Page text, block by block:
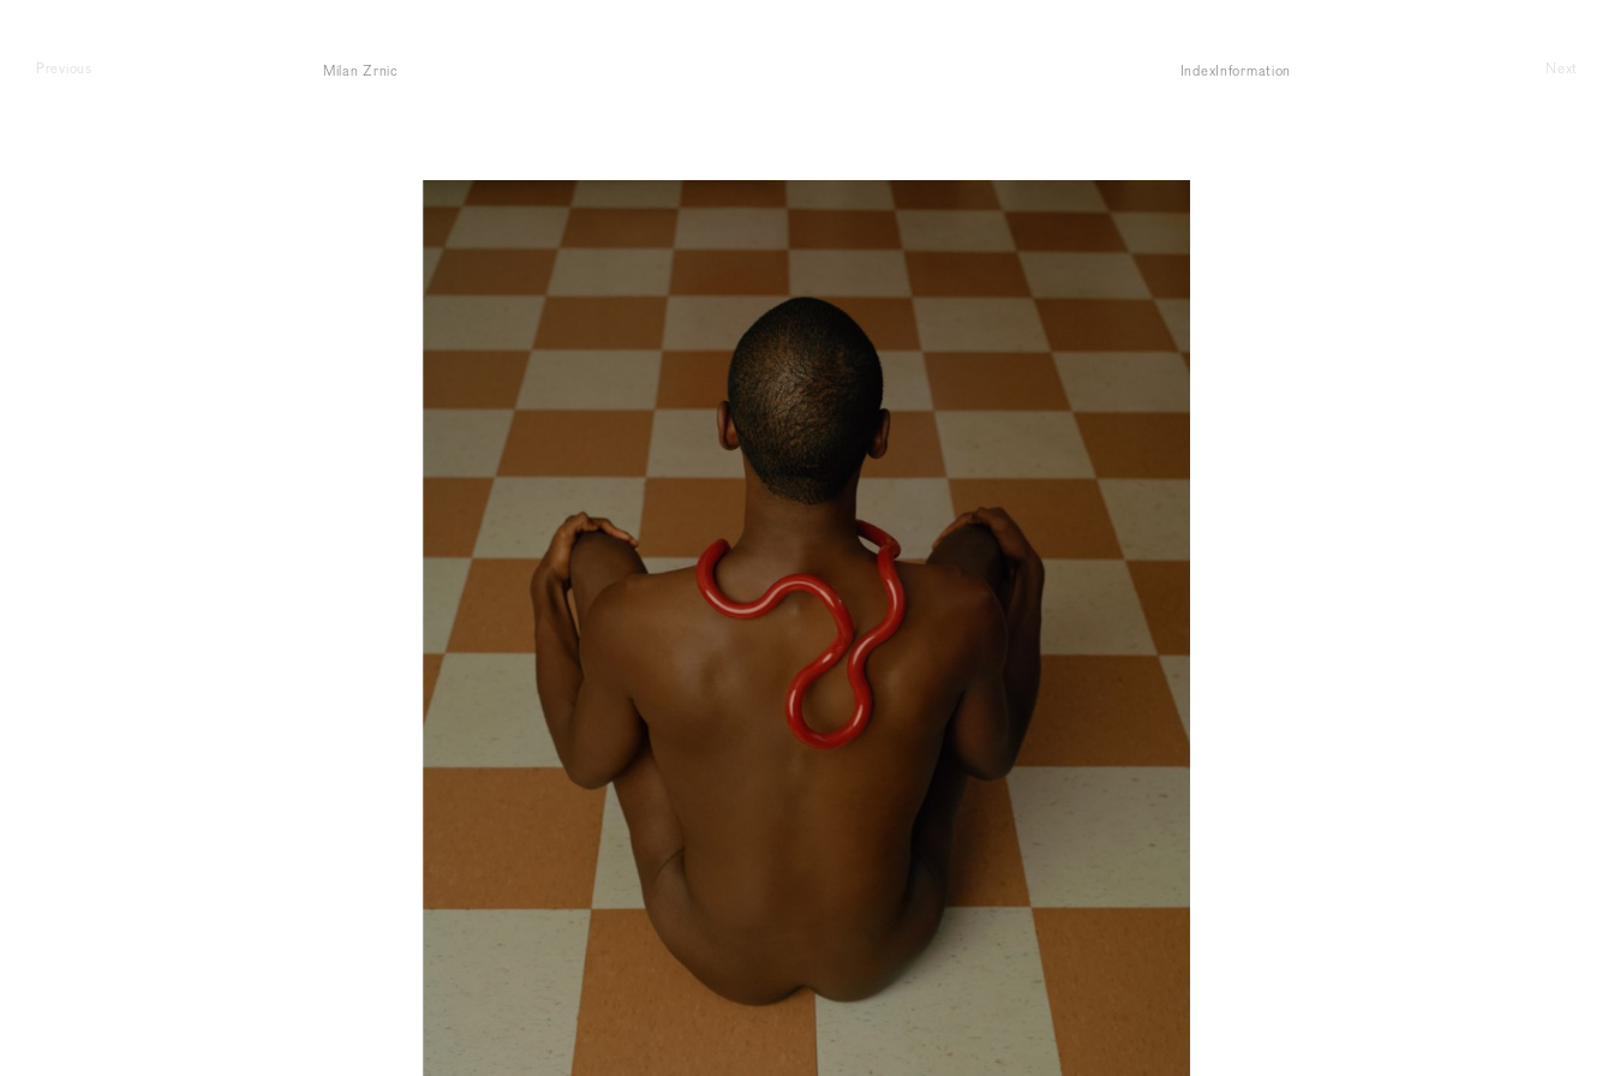
Milan Zrnic Index Information
Previous Next